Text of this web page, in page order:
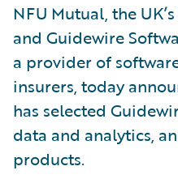
NFU Mutual, the
and Guidewire
a provider of
insurers, today
has selected
data and analytics,
products.